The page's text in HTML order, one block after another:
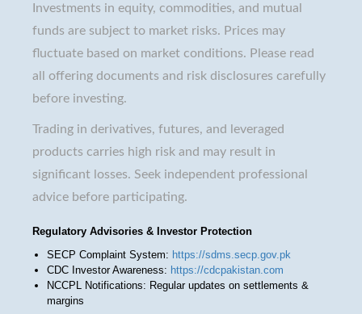
Investments in equity, commodities, and mutual
funds are subject to market risks. Prices may
fluctuate based on market conditions. Please read
all offering documents and risk disclosures carefully
before investing.
Trading in derivatives, futures, and leveraged
products carries high risk and may result in
significant losses. Seek independent professional
advice before participating.
Regulatory Advisories & Investor Protection
SECP Complaint System: https://sdms.secp.gov.pk
CDC Investor Awareness: https://cdcpakistan.com
NCCPL Notifications: Regular updates on settlements &
margins